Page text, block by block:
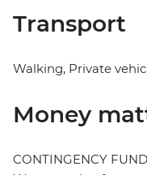
Transport
Walking, Private
Money
CONTINGENCY